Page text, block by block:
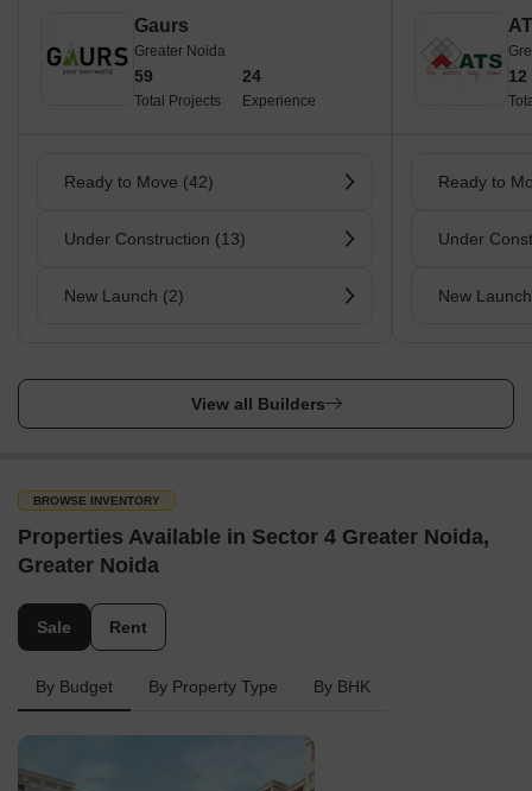
Gaurs
Greater Noida
59
Total Projects
24
Experience
Ready to Move (42)
Under Construction (13)
New Launch (2)
12
Ready to
Under
New
View all Builders
BROWSE INVENTORY
Properties Available in Sector 4 Greater Noida,
Greater Noida
Sale Rent
By Budget By Property Type By BHK